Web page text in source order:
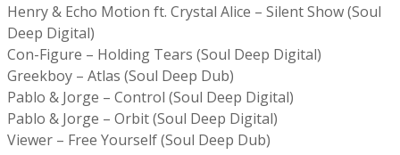
Henry & Echo Motion ft. Crystal Alice – Silent Show (Soul
Deep Digital)
Con-Figure – Holding Tears (Soul Deep Digital)
Greekboy – Atlas (Soul Deep Dub)
Pablo & Jorge – Control (Soul Deep Digital)
Pablo & Jorge – Orbit (Soul Deep Digital)
Viewer – Free Yourself (Soul Deep Dub)